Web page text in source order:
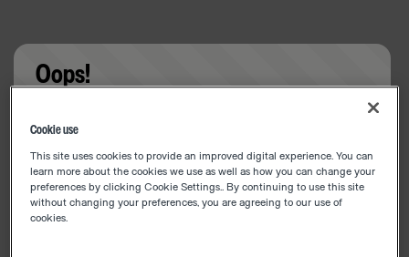
Oops!
Cookie use
This site uses cookies to provide an improved digital experience. You can
learn more about the cookies we use as well as how you can change your
preferences by clicking Cookie Settings.. By continuing to use this site
without changing your preferences, you are agreeing to our use of
cookies.